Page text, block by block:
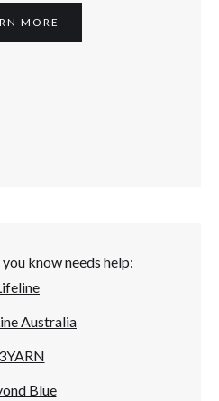
MORE
know needs help:
Australia
Blue